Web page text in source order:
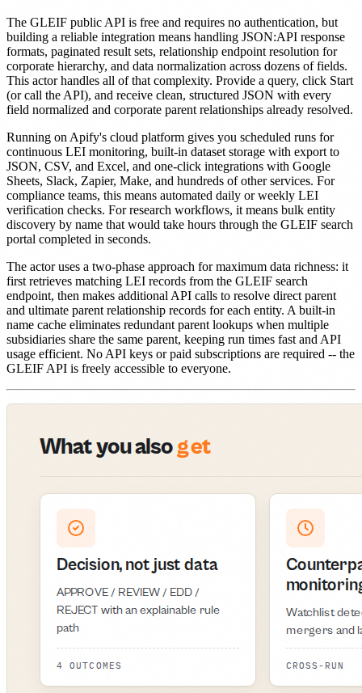
The GLEIF public API is free and requires no authentication, but
building a reliable integration means handling JSON:API response
formats, paginated result sets, relationship endpoint resolution for
corporate hierarchy, and data normalization across dozens of fields.
This actor handles all of that complexity. Provide a query, click Start
(or call the API), and receive clean, structured JSON with every
field normalized and corporate parent relationships already resolved.
Running on Apify's cloud platform gives you scheduled runs for
continuous LEI monitoring, built-in dataset storage with export to
JSON, CSV, and Excel, and one-click integrations with Google
Sheets, Slack, Zapier, Make, and hundreds of other services. For
compliance teams, this means automated daily or weekly LEI
verification checks. For research workflows, it means bulk entity
discovery by name that would take hours through the GLEIF search
portal completed in seconds.
The actor uses a two-phase approach for maximum data richness: it
first retrieves matching LEI records from the GLEIF search
endpoint, then makes additional API calls to resolve direct parent
and ultimate parent relationship records for each entity. A built-in
name cache eliminates redundant parent lookups when multiple
subsidiaries share the same parent, keeping run times fast and API
usage efficient. No API keys or paid subscriptions are required -- the
GLEIF API is freely accessible to everyone.